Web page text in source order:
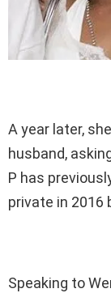
A year later,
husband,
P has
private in
Speaking to